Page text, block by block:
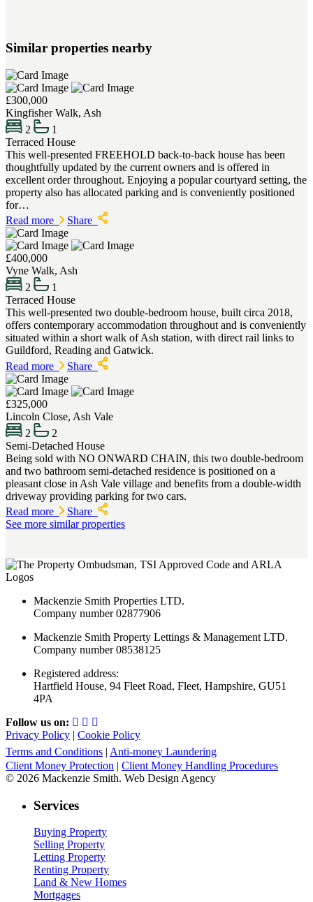
Similar properties nearby
£300,000
Kingfisher Walk, Ash
2
1
Terraced House
This well-presented FREEHOLD back-to-back house has been
thoughtfully updated by the current owners and is offered in
excellent order throughout. Enjoying a popular courtyard setting, the
property also has allocated parking and is conveniently positioned
for…
Read more
Share
£400,000
Vyne Walk, Ash
2
1
Terraced House
This well-presented two double-bedroom house, built circa 2018,
offers contemporary accommodation throughout and is conveniently
situated within a short walk of Ash station, with direct rail links to
Guildford, Reading and Gatwick.
Read more
Share
£325,000
Lincoln Close, Ash Vale
2
2
Semi-Detached House
Being sold with NO ONWARD CHAIN, this two double-bedroom
and two bathroom semi-detached residence is positioned on a
pleasant close in Ash Vale village and benefits from a double-width
driveway providing parking for two cars.
Read more
Share
See more similar properties
Mackenzie Smith Properties LTD.
Company number 02877906
Mackenzie Smith Property Lettings & Management LTD.
Company number 08538125
Registered address:
Hartfield House, 94 Fleet Road, Fleet, Hampshire, GU51
4PA
Follow us on:
Privacy Policy | Cookie Policy
Terms and Conditions | Anti-money Laundering
Client Money Protection | Client Money Handling Procedures
© 2026 Mackenzie Smith. Web Design Agency
Services
Buying Property
Selling Property
Letting Property
Renting Property
Land & New Homes
Mortgages